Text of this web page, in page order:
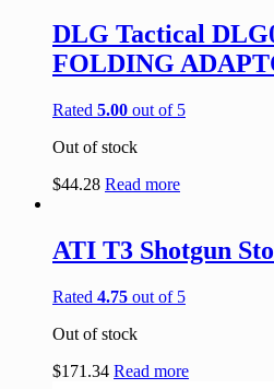
DLG Tactical
FOLDING
Rated 5.00 out of 5
Out of stock
$44.28 Read more
ATI T3 Shotgun
Rated 4.75 out of 5
Out of stock
$171.34 Read more